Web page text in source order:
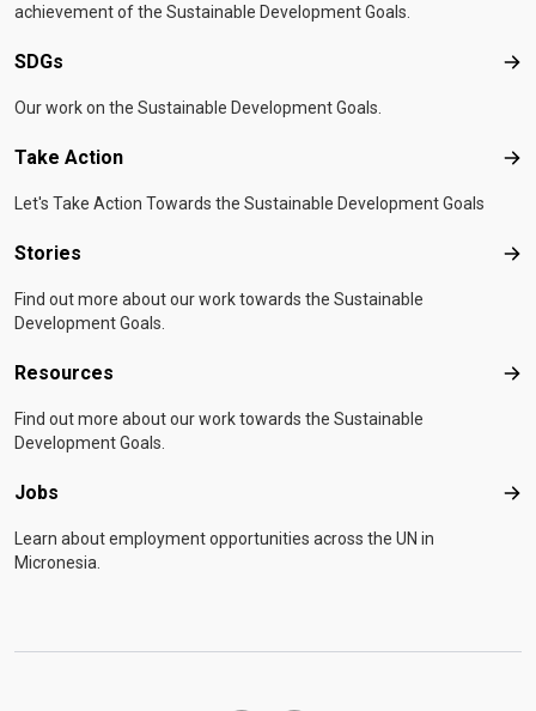
achievement of the Sustainable Development Goals.
SDGs
Our work on the Sustainable Development Goals.
Take Action
Let's Take Action Towards the Sustainable Development Goals
Stories
Find out more about our work towards the Sustainable
Development Goals.
Resources
Find out more about our work towards the Sustainable
Development Goals.
Jobs
Learn about employment opportunities across the UN in
Micronesia.